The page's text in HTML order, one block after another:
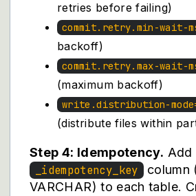
retries before failing)
commit.retry.min-wait-
backoff)
commit.retry.max-wait-
(maximum backoff)
write.distribution-
(distribute files within
Step 4: Idempotency. Add
_idempotency_key column
VARCHAR) to each table.